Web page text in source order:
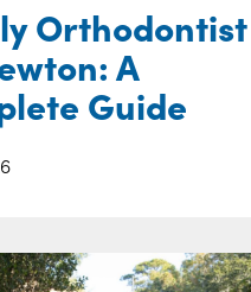
Orthodontist
A
Guide